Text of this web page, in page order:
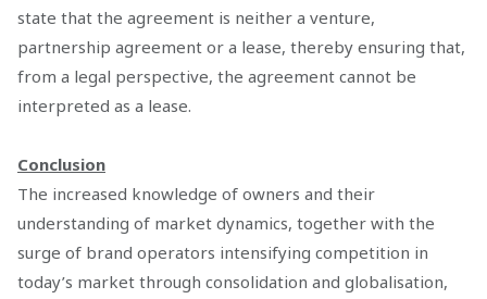
state that the agreement is neither a venture,
partnership agreement or a lease, thereby ensuring that,
from a legal perspective, the agreement cannot be
interpreted as a lease.
Conclusion
The increased knowledge of owners and their
understanding of market dynamics, together with the
surge of brand operators intensifying competition in
today’s market through consolidation and globalisation,